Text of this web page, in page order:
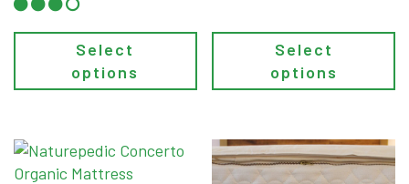
Select
options
Select
options
This
product
This
product